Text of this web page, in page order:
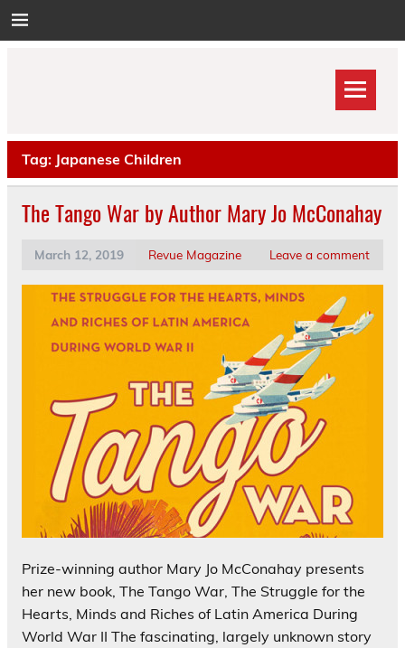
to
Tag: Japanese Children
The Tango War by Author Mary Jo McConahay
March 12, 2019 Revue Magazine Leave a comment
Prize-winning author Mary Jo McConahay presents
her new book, The Tango War, The Struggle for the
Hearts, Minds and Riches of Latin America During
World War II The fascinating, largely unknown story